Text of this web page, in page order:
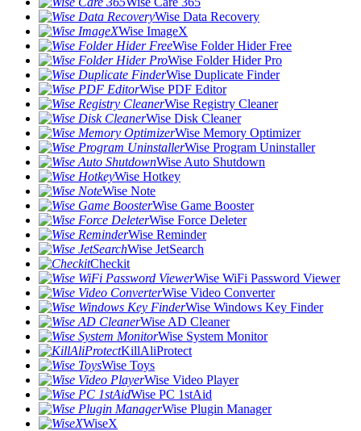
Wise Data Recovery
Wise ImageX
Wise Folder Hider Free
Wise Folder Hider Pro
Wise Duplicate Finder
Wise PDF Editor
Wise Registry Cleaner
Wise Disk Cleaner
Wise Memory Optimizer
Wise Program Uninstaller
Wise Auto Shutdown
Wise Hotkey
Wise Note
Wise Game Booster
Wise Force Deleter
Wise Reminder
Wise JetSearch
Checkit
Wise WiFi Password Viewer
Wise Video Converter
Wise Windows Key Finder
Wise AD Cleaner
Wise System Monitor
KillAliProtect
Wise Toys
Wise Video Player
Wise PC 1stAid
Wise Plugin Manager
WiseX